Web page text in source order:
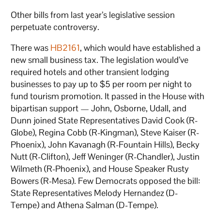
Other bills from last year’s legislative session
perpetuate controversy.
There was HB2161, which would have established a
new small business tax. The legislation would’ve
required hotels and other transient lodging
businesses to pay up to $5 per room per night to
fund tourism promotion. It passed in the House with
bipartisan support — John, Osborne, Udall, and
Dunn joined State Representatives David Cook (R-
Globe), Regina Cobb (R-Kingman), Steve Kaiser (R-
Phoenix), John Kavanagh (R-Fountain Hills), Becky
Nutt (R-Clifton), Jeff Weninger (R-Chandler), Justin
Wilmeth (R-Phoenix), and House Speaker Rusty
Bowers (R-Mesa). Few Democrats opposed the bill:
State Representatives Melody Hernandez (D-
Tempe) and Athena Salman (D-Tempe).